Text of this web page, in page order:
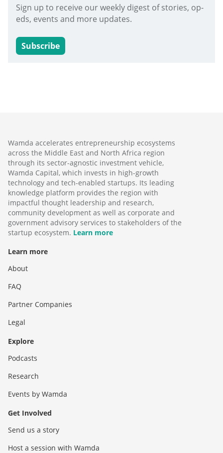
Sign up to receive our weekly digest of stories, op-
eds, events and more updates.
Subscribe
Wamda accelerates entrepreneurship ecosystems
across the Middle East and North Africa region
through its sector-agnostic investment vehicle,
Wamda Capital, which invests in high-growth
technology and tech-enabled startups. Its leading
knowledge platform provides the region with
impactful thought leadership and research,
community development as well as corporate and
government advisory services to stakeholders of the
startup ecosystem. Learn more
Learn more
About
FAQ
Partner Companies
Legal
Explore
Podcasts
Research
Events by Wamda
Get Involved
Send us a story
Host a session with Wamda